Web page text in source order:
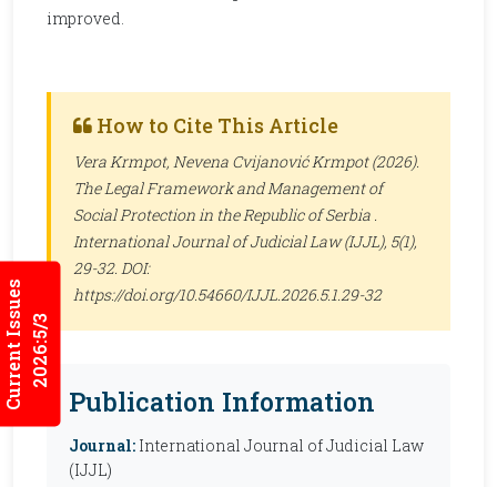
Current Issues2026:5/3
improved.
How to Cite This Article
Vera Krmpot, Nevena Cvijanović Krmpot (2026).
The Legal Framework and Management of
Social Protection in the Republic of Serbia .
International Journal of Judicial Law (IJJL), 5(1),
29-32. DOI:
https://doi.org/10.54660/IJJL.2026.5.1.29-32
Publication Information
Journal: International Journal of Judicial Law
(IJJL)